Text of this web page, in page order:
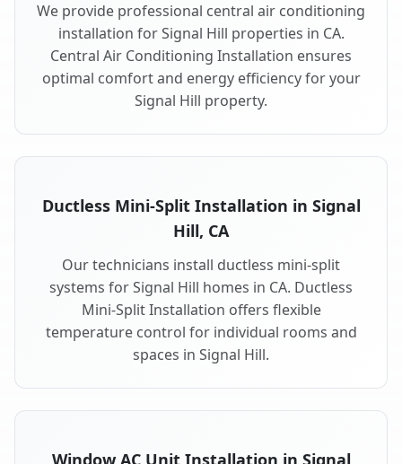
We provide professional central air conditioning
installation for Signal Hill properties in CA.
Central Air Conditioning Installation ensures
optimal comfort and energy efficiency for your
Signal Hill property.
Ductless Mini-Split Installation in Signal
Hill, CA
Our technicians install ductless mini-split
systems for Signal Hill homes in CA. Ductless
Mini-Split Installation offers flexible
temperature control for individual rooms and
spaces in Signal Hill.